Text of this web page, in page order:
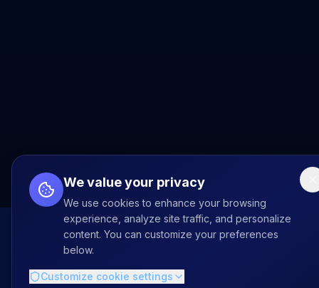
We value your privacy
We use cookies to enhance your browsing
experience, analyze site traffic, and personalize
content. You can customize your preferences
below.
Customize cookie settings